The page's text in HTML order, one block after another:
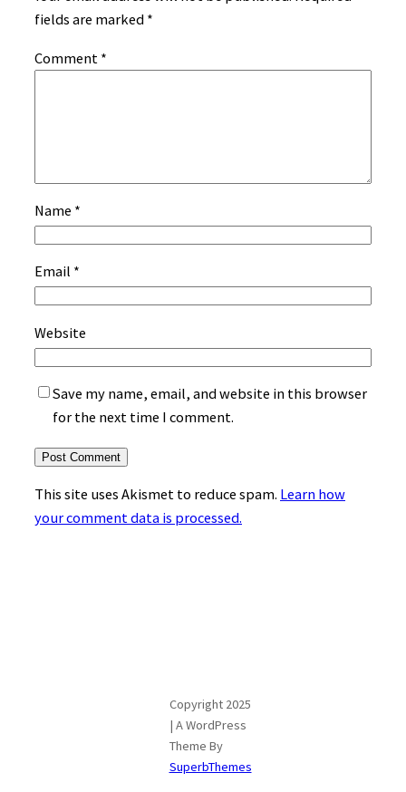
fields are marked *
Comment *
Name *
Email *
Website
Save my name, email, and website in this browser
for the next time I comment.
This site uses Akismet to reduce spam. Learn how
your comment data is processed.
Copyright 2025
| A WordPress
Theme By
SuperbThemes